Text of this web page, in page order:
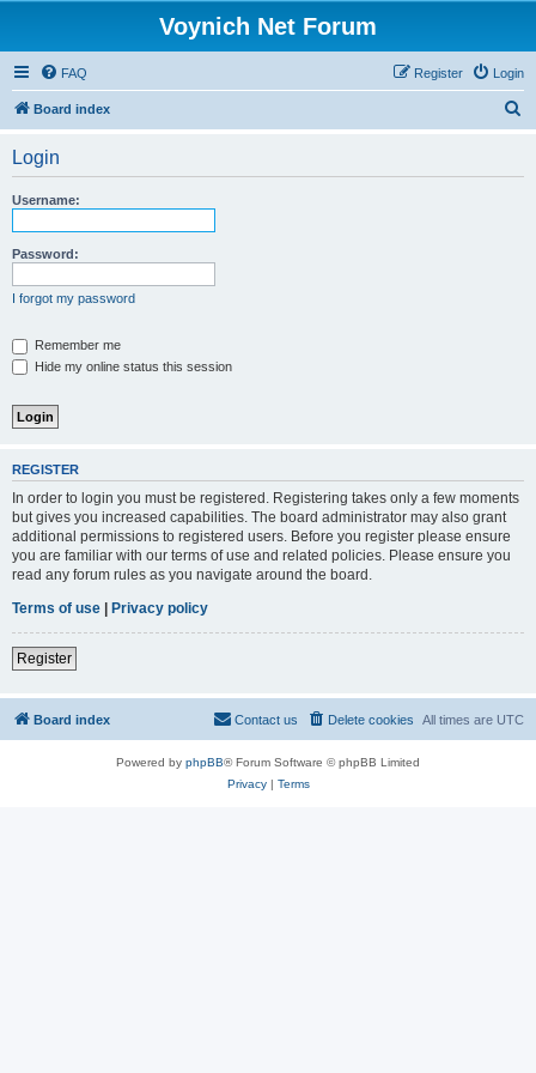
Voynich Net Forum
FAQ Login
Register
Board index
Login
Username:
Password:
I forgot my password
Remember me
Hide my online status this session
REGISTER
In order to login you must be registered. Registering takes only a few moments
but gives you increased capabilities. The board administrator may also grant
additional permissions to registered users. Before you register please ensure
you are familiar with our terms of use and related policies. Please ensure you
read any forum rules as you navigate around the board.
Terms of use | Privacy policy
Register
Board index All times are UTC
Delete cookies
Contact us
Powered by phpBB® Forum Software © phpBB Limited
Privacy| Terms